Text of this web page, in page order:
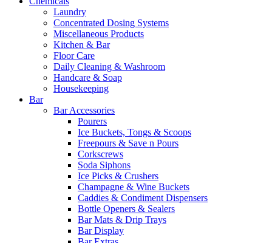
Laundry
Concentrated Dosing Systems
Miscellaneous Products
Kitchen & Bar
Floor Care
Daily Cleaning & Washroom
Handcare & Soap
Housekeeping
Bar
Bar Accessories
Pourers
Ice Buckets, Tongs & Scoops
Freepours & Save n Pours
Corkscrews
Soda Siphons
Ice Picks & Crushers
Champagne & Wine Buckets
Caddies & Condiment Dispensers
Bottle Openers & Sealers
Bar Mats & Drip Trays
Bar Display